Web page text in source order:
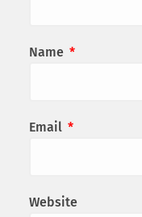
Name *
Email *
Website